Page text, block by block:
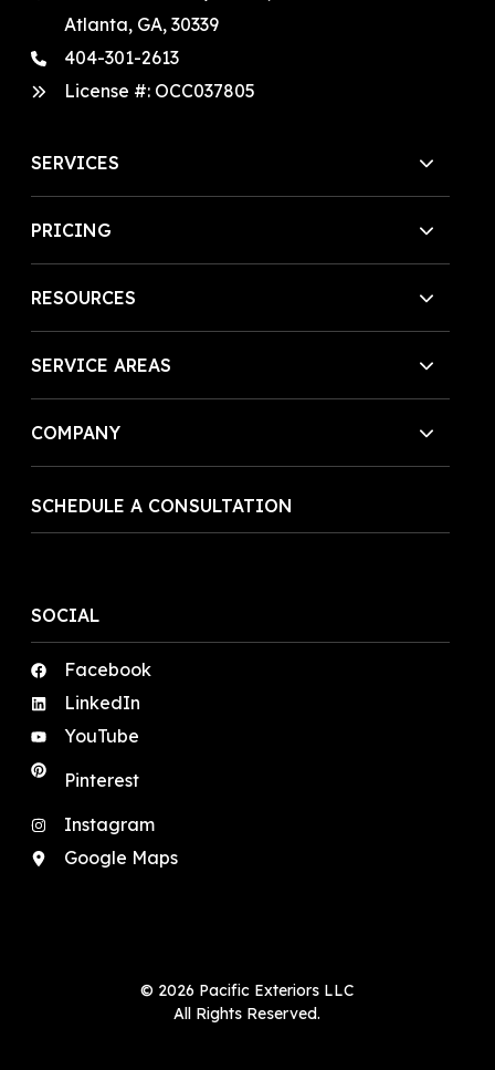
Atlanta, GA, 30339
404-301-2613
License #: OCC037805
SERVICES
PRICING
RESOURCES
SERVICE AREAS
COMPANY
SCHEDULE A CONSULTATION
SOCIAL
Facebook
LinkedIn
YouTube
Pinterest
Instagram
Google Maps
© 2026 Pacific Exteriors LLC
All Rights Reserved.